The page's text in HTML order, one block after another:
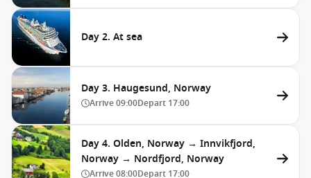
Day 2. At sea
Day 3. Haugesund, Norway
Arrive09:00Depart 17:00
Day 4. Olden, Norway → Innvikfjord,
Norway → Nordfjord, Norway
Arrive08:00Depart 17:00